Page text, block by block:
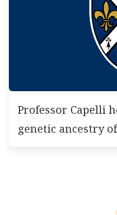
Professor Capelli
genetic ancestry